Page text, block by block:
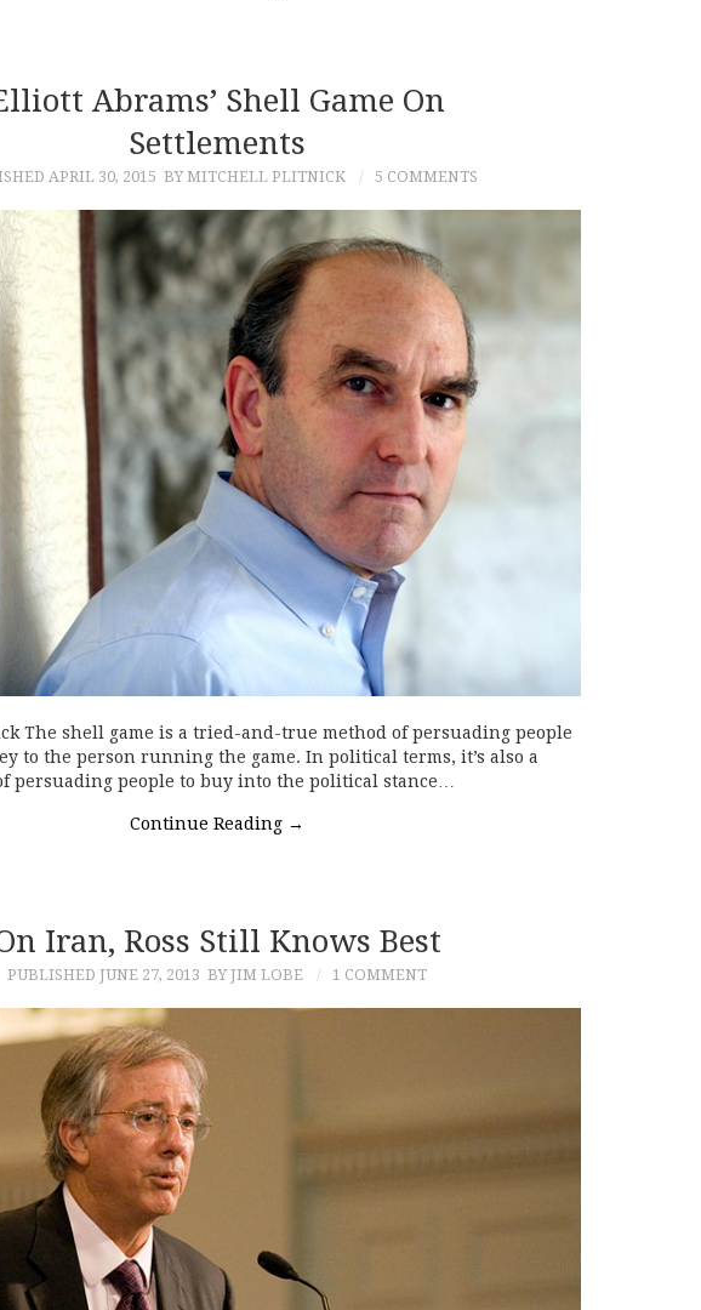
Abrams’ Shell Game On
Settlements
APRIL 30, 2015 BY MITCHELL PLITNICK 5 COMMENTS
The shell game is a tried-and-true method of persuading people
to the person running the game. In political terms, it’s also a
persuading people to buy into the political stance…
Continue Reading →
Iran, Ross Still Knows Best
PUBLISHED JUNE 27, 2013 BY JIM LOBE 1 COMMENT